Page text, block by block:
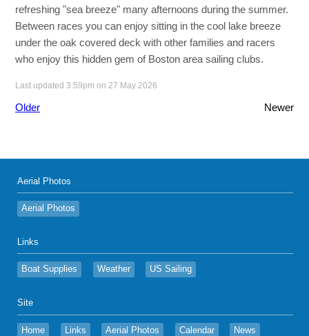
refreshing "sea breeze" many afternoons during the summer.
Between races you can enjoy sitting in the cool lake breeze
under the oak covered deck with other families and racers
who enjoy this hidden gem of Boston area sailing clubs.
Last updated 3:59pm on 27 May 2026
Older Newer
Aerial Photos
Aerial Photos
Links
Boat Supplies Weather US Sailing
Site
Home Links Aerial Photos Calendar News